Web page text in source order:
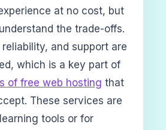
at no cost, but
the trade-offs.
and support are
which is a key part of
of free web hosting that
These services are
tools or for